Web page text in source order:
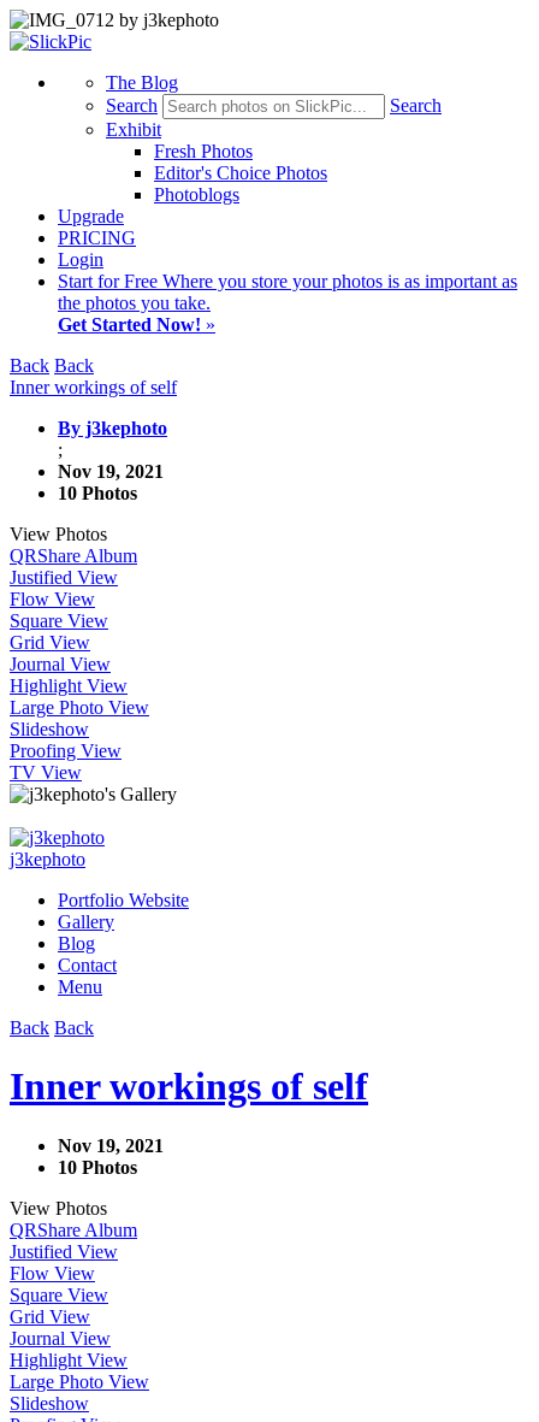
The Blog
Search
Search
Exhibit
Fresh Photos
Editor's Choice Photos
Photoblogs
Upgrade
PRICING
Login
Start for Free Where you store your photos is as important as
the photos you take.
Get Started Now! »
Back Back
Inner workings of self
By j3kephoto
;
Nov 19, 2021
10 Photos
View Photos
QRShare Album
Justified View
Flow View
Square View
Grid View
Journal View
Highlight View
Large Photo View
Slideshow
Proofing View
TV View
j3kephoto
Portfolio Website
Gallery
Blog
Contact
Menu
Back Back
Inner workings of self
Nov 19, 2021
10 Photos
View Photos
QRShare Album
Justified View
Flow View
Square View
Grid View
Journal View
Highlight View
Large Photo View
Slideshow